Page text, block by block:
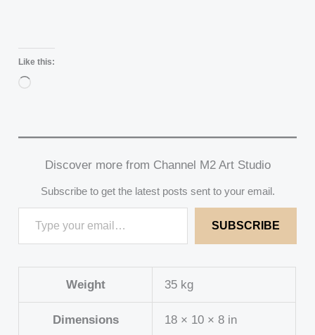
Like this:
Loading…
Discover more from Channel M2 Art Studio
Subscribe to get the latest posts sent to your email.
SUBSCRIBE
Weight 35 kg
Dimensions 18 × 10 × 8 in